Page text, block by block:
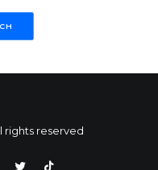
rights reserved